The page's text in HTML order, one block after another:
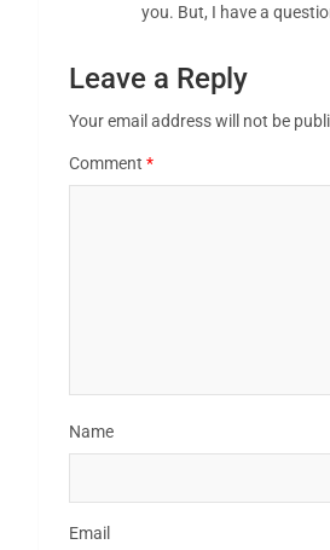
you. But, I have a
Leave a Reply
Your email address will not be
Comment *
Name
Email